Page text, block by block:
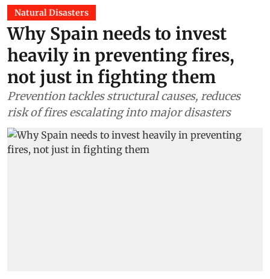
Natural Disasters
Why Spain needs to invest
heavily in preventing fires,
not just in fighting them
Prevention tackles structural causes, reduces
risk of fires escalating into major disasters